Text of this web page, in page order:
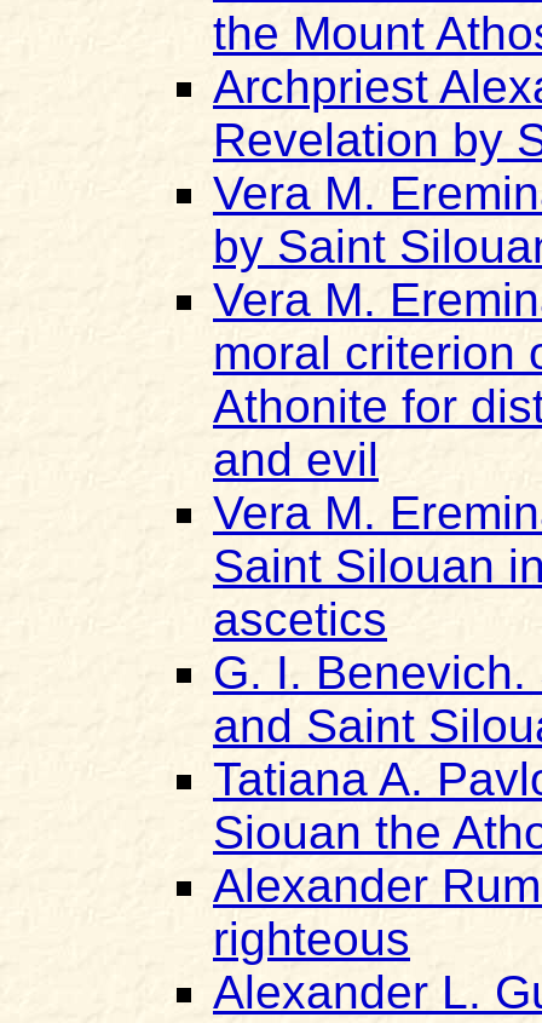
the Mount
Archpriest
Revelation by
Vera M.
by Saint
Vera M.
moral criterion
Athonite for
and evil
Vera M.
Saint Silouan
ascetics
G. I.
and Saint
Tatiana A.
Siouan the
Alexander
righteous
Alexander L.